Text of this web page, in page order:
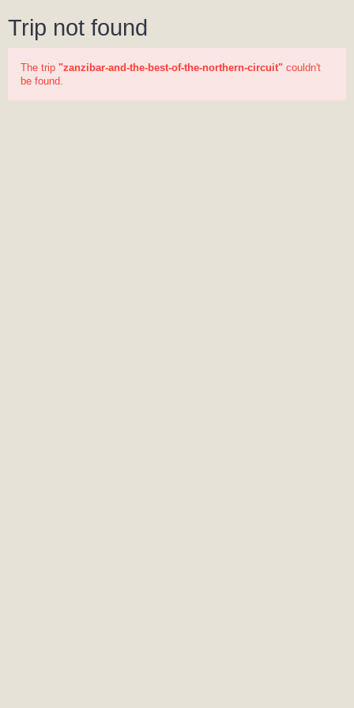
Trip not found
The trip "zanzibar-and-the-best-of-the-northern-circuit" couldn't
be found.